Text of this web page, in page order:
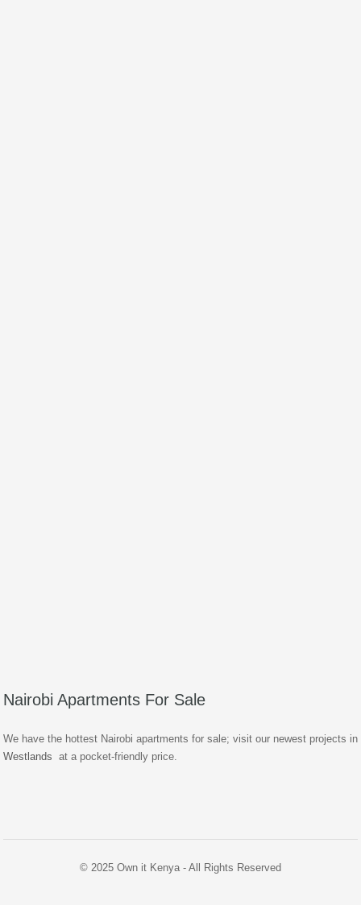
Nairobi Apartments For Sale
We have the hottest Nairobi apartments for sale; visit our newest projects in
Westlands at a pocket-friendly price.
© 2025 Own it Kenya - All Rights Reserved